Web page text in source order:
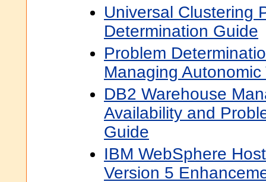
Universal Clustering
Determination Guide
Problem
Managing
DB2 Warehouse
Availability and
Guide
IBM WebSphere
Version 5